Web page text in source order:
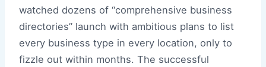
watched dozens of “comprehensive business
directories” launch with ambitious plans to list
every business type in every location, only to
fizzle out within months. The successful